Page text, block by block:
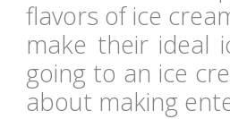
flavors of ice
make their ideal
going to an ice
about making